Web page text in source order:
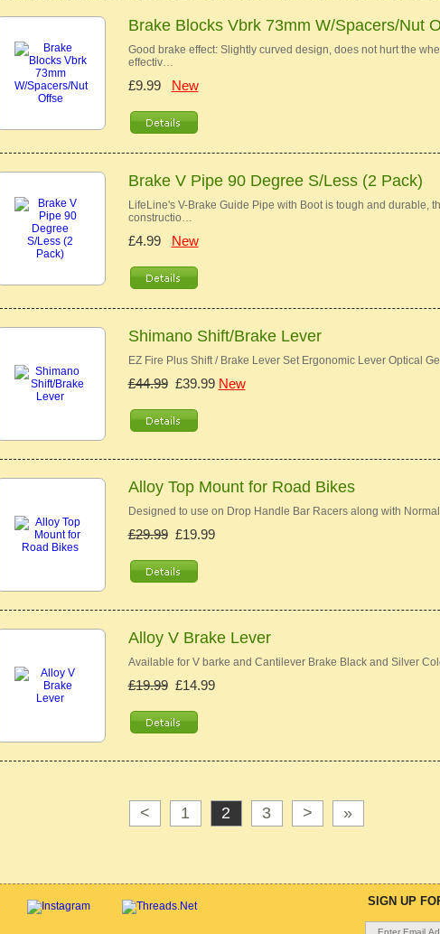
Brake Blocks Vbrk 73mm W/Spacers/Nut
Good brake effect: Slightly curved design, does not hurt the
effectiv…
£9.99 New
Brake V Pipe 90 Degree S/Less (2 Pack)
LifeLine's V-Brake Guide Pipe with Boot is tough and durable,
constructio…
£4.99 New
Shimano Shift/Brake Lever
EZ Fire Plus Shift / Brake Lever Set Ergonomic Lever Optical
£44.99£39.99 New
Alloy Top Mount for Road Bikes
Designed to use on Drop Handle Bar Racers along with
£29.99£19.99
Alloy V Brake Lever
Available for V barke and Cantilever Brake Black and Silver
£19.99£14.99
< 1 2 3 > »
SIGN UP